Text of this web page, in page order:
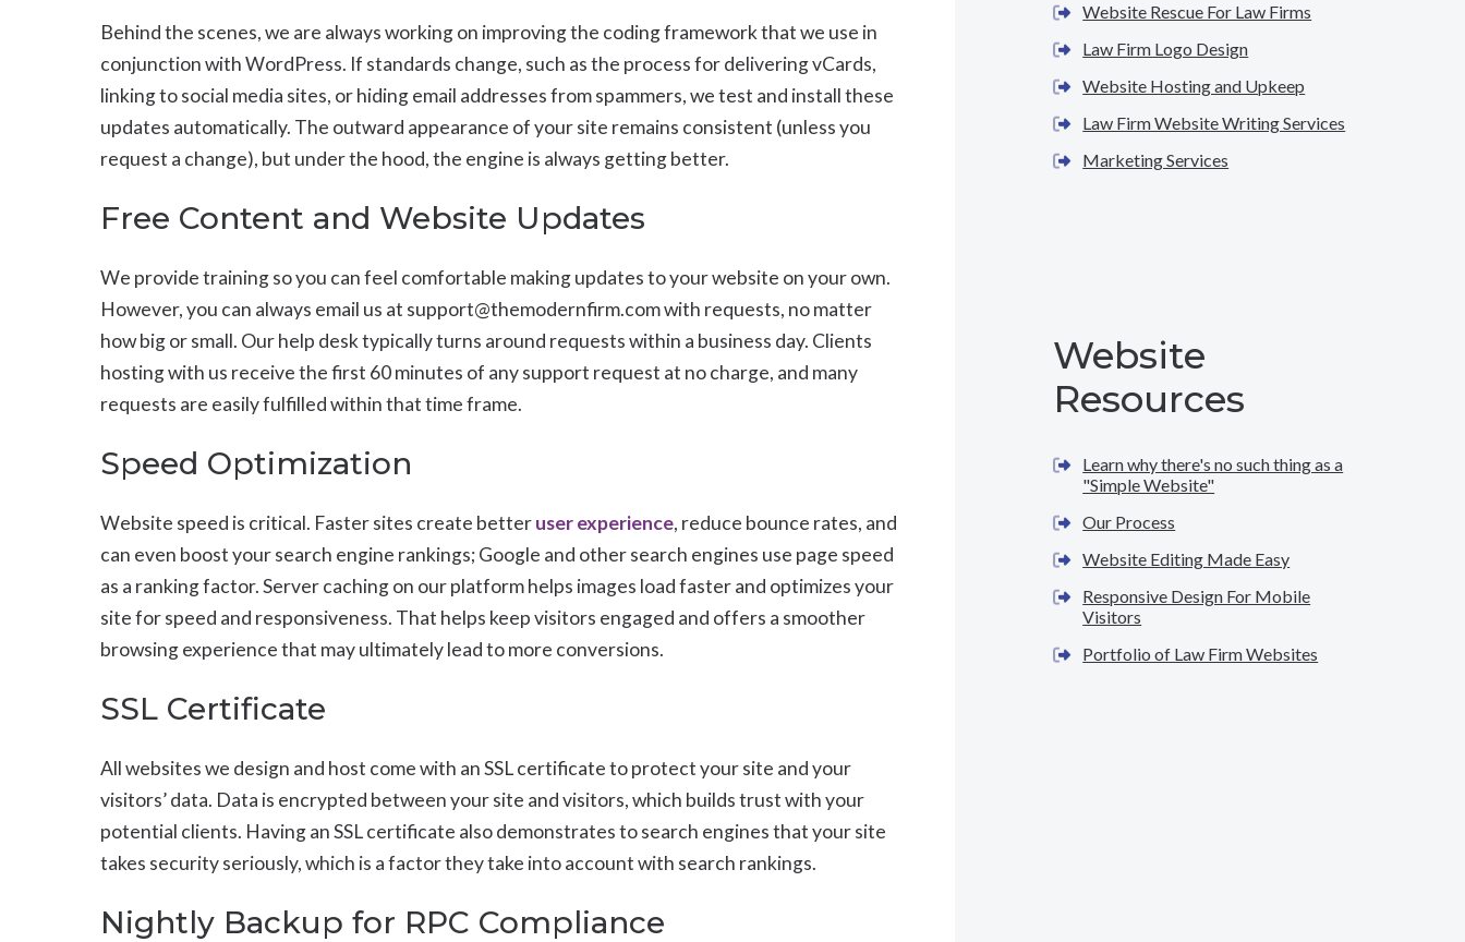
Behind the scenes, we are always working on improving the coding framework that we use in
conjunction with WordPress. If standards change, such as the process for delivering vCards,
linking to social media sites, or hiding email addresses from spammers, we test and install these
updates automatically. The outward appearance of your site remains consistent (unless you
request a change), but under the hood, the engine is always getting better.
Free Content and Website Updates
We provide training so you can feel comfortable making updates to your website on your own.
However, you can always email us at support@themodernfirm.com with requests, no matter
how big or small. Our help desk typically turns around requests within a business day. Clients
hosting with us receive the first 60 minutes of any support request at no charge, and many
requests are easily fulfilled within that time frame.
Speed Optimization
Website speed is critical. Faster sites create betteruser experience, reduce bounce rates, and
can even boost your search engine rankings; Google and other search engines use page speed
as a ranking factor. Server caching on our platform helps images load faster and optimizes your
site for speed and responsiveness. That helps keep visitors engaged and offers a smoother
browsing experience that may ultimately lead to more conversions.
SSL Certificate
All websites we design and host come with an SSL certificate to protect your site and your
visitors’ data. Data is encrypted between your site and visitors, which builds trust with your
potential clients. Having an SSL certificate also demonstrates to search engines that your site
takes security seriously, which is a factor they take into account with search rankings.
Nightly Backup for RPC Compliance
Website Rescue For Law Firms
Law Firm Logo Design
Website Hosting and Upkeep
Law Firm Website Writing Services
Marketing Services
Website
Resources
Learn why there's no such thing as a
"Simple Website"
Our Process
Website Editing Made Easy
Responsive Design For Mobile
Visitors
Portfolio of Law Firm Websites